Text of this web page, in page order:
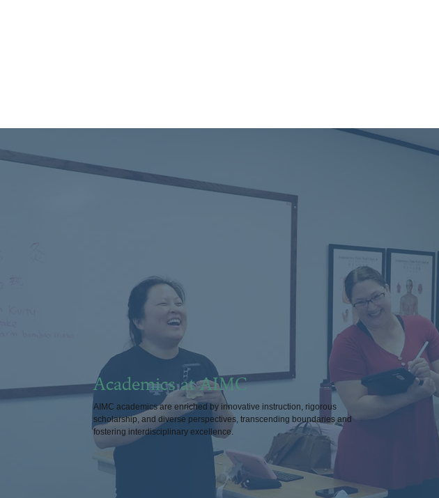
Academics at AIMC
AIMC academics are enriched by innovative instruction, rigorous
scholarship, and diverse perspectives, transcending boundaries and
fostering interdisciplinary excellence.